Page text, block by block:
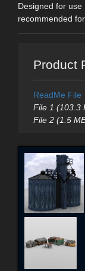
Designed for
recommended
Product
ReadMe File
File 1 (103.3
File 2 (1.5